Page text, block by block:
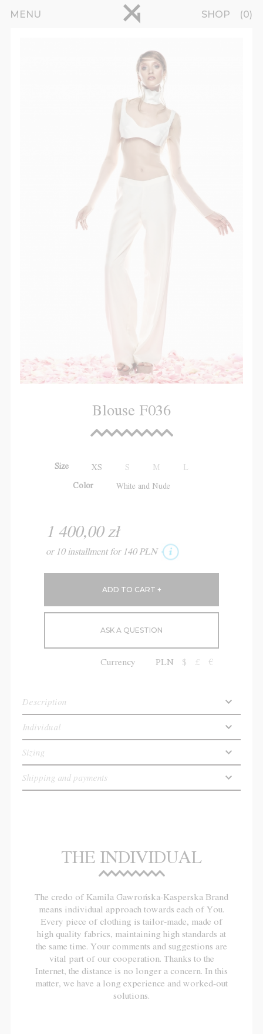
MENU SHOP 0
Blouse F036
Size XS S M
Color White and Nude
1 400,00 zł
or 10 installment for 140 PLN
ASK A QUESTION
Currency PLN $ £ €
Description
Individual
Sizing
Shipping and payments
THE INDIVIDUAL
The credo of Kamila Gawrońska-Kasperska Brand
means individual approach towards each of You.
Every piece of clothing is tailor-made, made of
high quality fabrics, maintaining high standards at
the same time. Your comments and suggestions are
vital part of our cooperation. Thanks to the
Internet, the distance is no longer a concern. In this
matter, we have a long experience and worked-out
solutions.